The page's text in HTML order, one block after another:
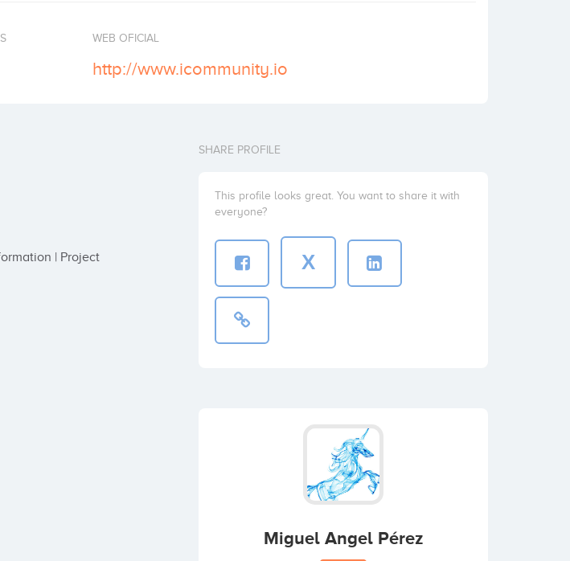
WEB OFICIAL
http://www.icommunity.io
SHARE PROFILE
This profile looks great. You want to share it with
everyone?
X
Miguel Angel Pérez